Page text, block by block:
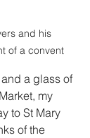
and his
of a convent
a glass of
my
to St Mary
of the